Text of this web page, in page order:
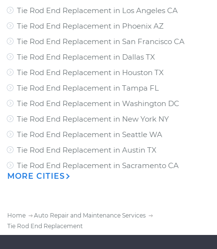
Tie Rod End Replacement in Los Angeles CA
Tie Rod End Replacement in Phoenix AZ
Tie Rod End Replacement in San Francisco CA
Tie Rod End Replacement in Dallas TX
Tie Rod End Replacement in Houston TX
Tie Rod End Replacement in Tampa FL
Tie Rod End Replacement in Washington DC
Tie Rod End Replacement in New York NY
Tie Rod End Replacement in Seattle WA
Tie Rod End Replacement in Austin TX
Tie Rod End Replacement in Sacramento CA
MORE CITIES
Home
Auto Repair and Maintenance Services
Tie Rod End Replacement